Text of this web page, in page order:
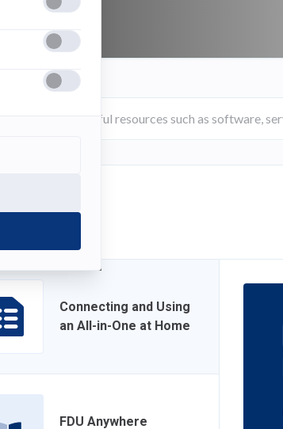
Connecting and Using
an All-in-One at Home
FDU Anywhere